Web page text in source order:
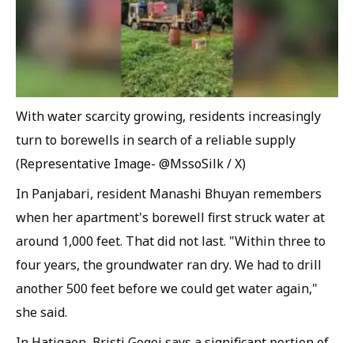
With water scarcity growing, residents increasingly
turn to borewells in search of a reliable supply
(Representative Image- @MssoSilk / X)
In Panjabari, resident Manashi Bhuyan remembers
when her apartment's borewell first struck water at
around 1,000 feet. That did not last. "Within three to
four years, the groundwater ran dry. We had to drill
another 500 feet before we could get water again,"
she said.